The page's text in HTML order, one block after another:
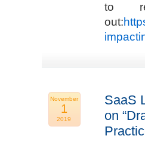
to
out:
November
1
2019
SaaS
on